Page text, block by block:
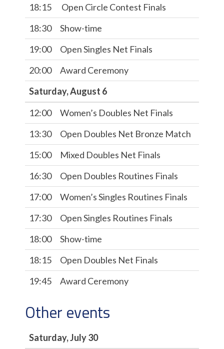
18:15
Open Circle Contest Finals
18:30
Show-time
19:00
Open Singles Net Finals
20:00
Award Ceremony
Saturday, August 6
12:00
Women’s Doubles Net Finals
13:30
Open Doubles Net Bronze Match
15:00
Mixed Doubles Net Finals
16:30
Open Doubles Routines Finals
17:00
Women’s Singles Routines Finals
17:30
Open Singles Routines Finals
18:00
Show-time
18:15
Open Doubles Net Finals
19:45
Award Ceremony
Other events
Saturday, July 30